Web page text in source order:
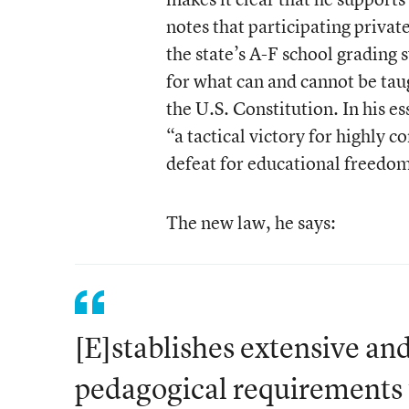
notes that participating
the state’s A-F school
for what can and cannot be
the U.S. Constitution. In his
“a tactical victory for highly
defeat for educational
The new law, he says:
[E]stablishes extensive
pedagogical